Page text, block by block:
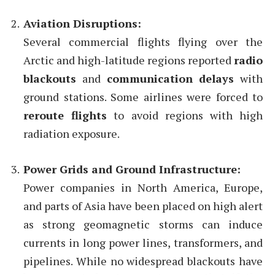
Aviation Disruptions:
Several commercial flights flying over the
Arctic and high-latitude regions reportedradio
blackouts and communication delays with
ground stations. Some airlines were forced to
reroute flights to avoid regions with high
radiation exposure.
Power Grids and Ground Infrastructure:
Power companies in North America, Europe,
and parts of Asia have been placed on high alert
as strong geomagnetic storms can induce
currents in long power lines, transformers, and
pipelines. While no widespread blackouts have